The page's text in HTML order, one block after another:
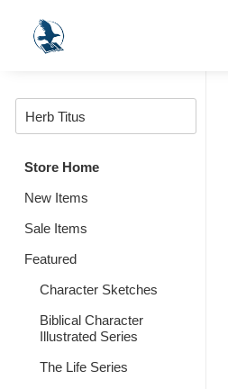
Store Home
New Items
Sale Items
Featured
Character Sketches
Biblical Character
Illustrated Series
The Life Series